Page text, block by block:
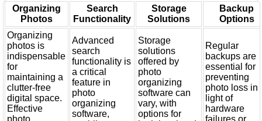
Organizing
Photos
Search
Functionality
Storage
Solutions
Backup
Options
Organizing
photos is
indispensable
for
maintaining a
clutter-free
digital space.
Effective
photo
Advanced
search
functionality is
a critical
feature in
photo
organizing
software,
Storage
solutions
offered by
photo
organizing
software can
vary, with
options for
Regular
backups are
essential for
preventing
photo loss in
light of
hardware
failures or